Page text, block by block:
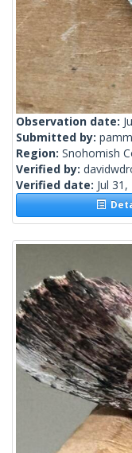
Observation date:
Submitted by:
Region: Snohomish
Verified by:
Verified date: Jul